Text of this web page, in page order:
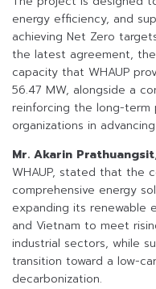
energy efficiency, and
achieving Net Zero
the latest agreement,
capacity that WHAUP
56.47 MW, alongside a
reinforcing the long-
organizations in
Mr. Akarin Prathuangsit
WHAUP, stated that the
comprehensive energy
expanding its renewable
and Vietnam to meet
industrial sectors, while
transition toward a low-
decarbonization.